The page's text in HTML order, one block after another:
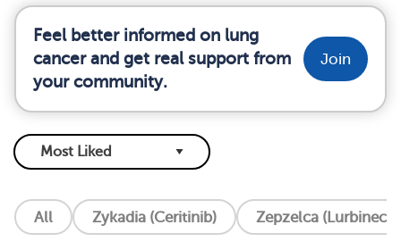
Feel better informed on lung
cancer and get real support from
your community.
Join
All Zykadia (Ceritinib) Zepzelca